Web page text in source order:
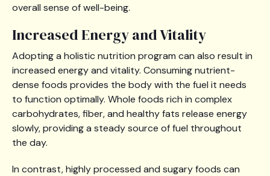
overall sense of well-being.
Increased Energy and Vitality
Adopting a holistic nutrition program can also result in
increased energy and vitality. Consuming nutrient-
dense foods provides the body with the fuel it needs
to function optimally. Whole foods rich in complex
carbohydrates, fiber, and healthy fats release energy
slowly, providing a steady source of fuel throughout
the day.
In contrast, highly processed and sugary foods can